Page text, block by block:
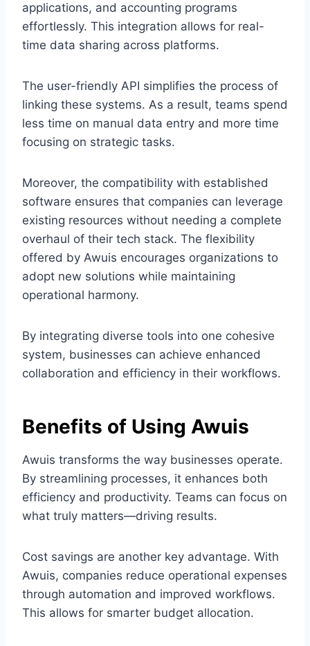
applications, and accounting programs
effortlessly. This integration allows for real-
time data sharing across platforms.
The user-friendly API simplifies the process of
linking these systems. As a result, teams spend
less time on manual data entry and more time
focusing on strategic tasks.
Moreover, the compatibility with established
software ensures that companies can leverage
existing resources without needing a complete
overhaul of their tech stack. The flexibility
offered by Awuis encourages organizations to
adopt new solutions while maintaining
operational harmony.
By integrating diverse tools into one cohesive
system, businesses can achieve enhanced
collaboration and efficiency in their workflows.
Benefits of Using Awuis
Awuis transforms the way businesses operate.
By streamlining processes, it enhances both
efficiency and productivity. Teams can focus on
what truly matters—driving results.
Cost savings are another key advantage. With
Awuis, companies reduce operational expenses
through automation and improved workflows.
This allows for smarter budget allocation.